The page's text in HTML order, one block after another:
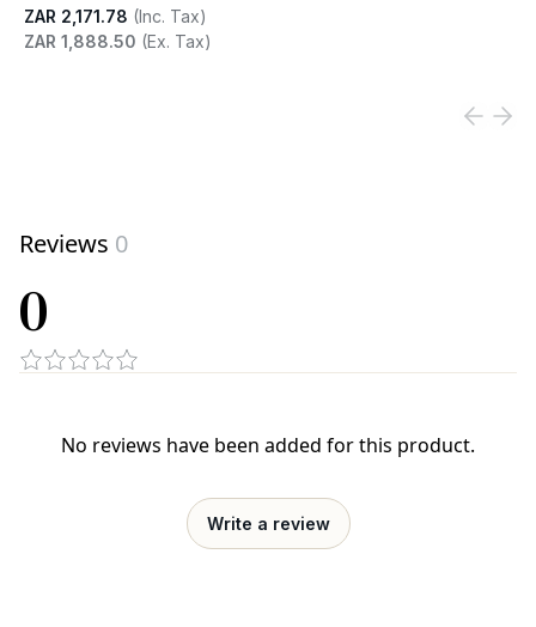
ZAR 2,171.78 (Inc. Tax)
ZAR 1,888.50 (Ex. Tax)
Reviews 0
0
No reviews have been added for this product.
Write a review